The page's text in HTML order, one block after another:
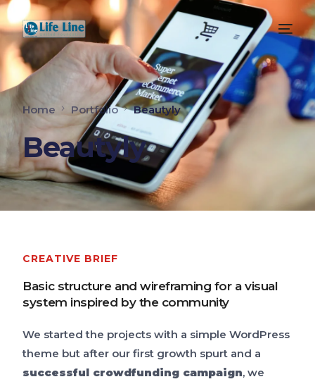
Home Portfolio Beautyly
Beautyly
CREATIVE BRIEF
Basic structure and wireframing for a visual
system inspired by the community
We started the projects with a simple WordPress
theme but after our first growth spurt and a
successful crowdfunding campaign, we